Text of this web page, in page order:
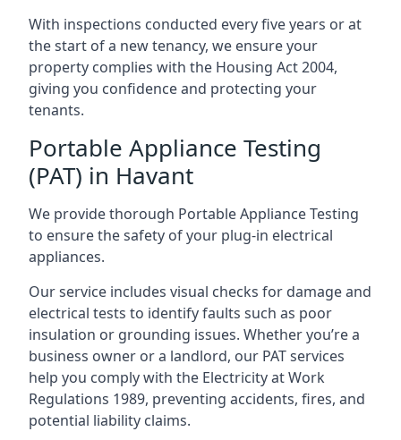
With inspections conducted every five years or at
the start of a new tenancy, we ensure your
property complies with the Housing Act 2004,
giving you confidence and protecting your
tenants.
Portable Appliance Testing
(PAT) in Havant
We provide thorough Portable Appliance Testing
to ensure the safety of your plug-in electrical
appliances.
Our service includes visual checks for damage and
electrical tests to identify faults such as poor
insulation or grounding issues. Whether you’re a
business owner or a landlord, our PAT services
help you comply with the Electricity at Work
Regulations 1989, preventing accidents, fires, and
potential liability claims.